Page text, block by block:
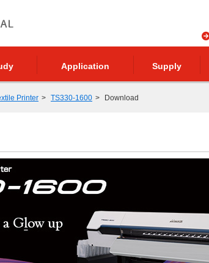
Application Supply
Printer TS330-1600 Download